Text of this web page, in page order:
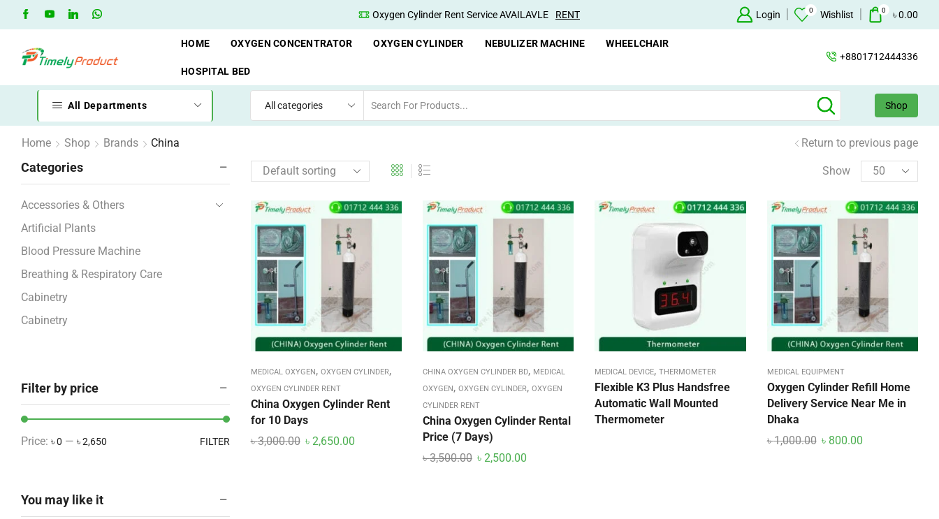
Free Shipping when you spend 10,000 BDT Oxygen Cylinder Rent Service AVAILAVLE RENT Oxygen Concentrator Available Concentrator
Login 0 Wishlist 0 ৳0.00
HOME OXYGEN CONCENTRATOR OXYGEN CYLINDER NEBULIZER MACHINE WHEELCHAIR
HOSPITAL BED
+8801712444336
All Departments Shop
Home Shop Brands China Return to previous page
Show
MEDICAL OXYGEN, OXYGEN CYLINDER,
OXYGEN CYLINDER RENT
China Oxygen Cylinder Rent
for 10 Days
৳3,000.00 ৳ 2,650.00
CHINA OXYGEN CYLINDER BD, MEDICAL
OXYGEN, OXYGEN CYLINDER, OXYGEN
CYLINDER RENT
China Oxygen Cylinder Rental
Price (7 Days)
৳3,500.00 ৳ 2,500.00
MEDICAL DEVICE,THERMOMETER
Flexible K3 Plus Handsfree
Automatic Wall Mounted
Thermometer
MEDICAL EQUIPMENT
Oxygen Cylinder Refill Home
Delivery Service Near Me in
Dhaka
৳1,000.00 ৳ 800.00
Categories
Accessories & Others
Artificial Plants
Blood Pressure Machine
Breathing & Respiratory Care
Cabinetry
Cabinetry
Dental Equipment
Diabetes Machine BD
Dining & Bar
ECG – EEG – EMG
Filter by price
FILTER
Price: ৳ 0 — ৳ 2,650
You may like it